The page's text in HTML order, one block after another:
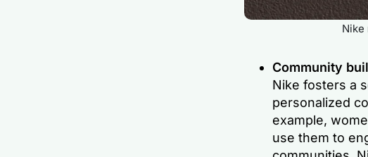
Nike
Community
Nike fosters a
personalized
example,
use them to